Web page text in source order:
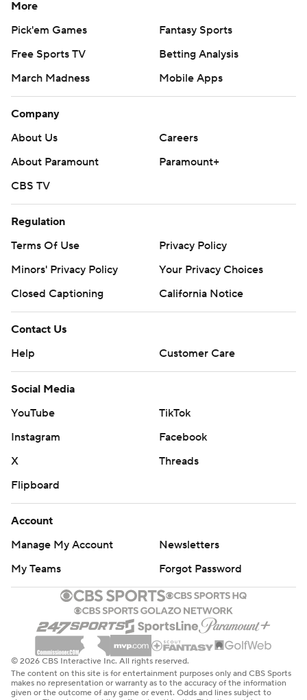
More
Pick'em Games
Fantasy Sports
Free Sports TV
Betting Analysis
March Madness
Mobile Apps
Company
About Us
Careers
About Paramount
Paramount+
CBS TV
Regulation
Terms Of Use
Privacy Policy
Minors' Privacy Policy
Your Privacy Choices
Closed Captioning
California Notice
Contact Us
Help
Customer Care
Social Media
YouTube
TikTok
Instagram
Facebook
X
Threads
Flipboard
Account
Manage My Account
Newsletters
My Teams
Forgot Password
© 2026 CBS Interactive Inc. All rights reserved.
The content on this site is for entertainment purposes only and CBS Sports
makes no representation or warranty as to the accuracy of the information
given or the outcome of any game or event. Odds and lines subject to